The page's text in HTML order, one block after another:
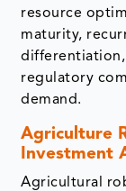
resource
maturity,
differentiation,
regulatory
demand.
Agriculture
Investment
Agricultural